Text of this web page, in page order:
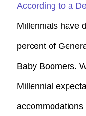
According to a
Millennials have
percent of
Baby Boomers.
Millennial